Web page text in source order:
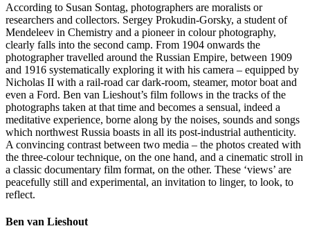
According to Susan Sontag, photographers are moralists or
researchers and collectors. Sergey Prokudin-Gorsky, a student of
Mendeleev in Chemistry and a pioneer in colour photography,
clearly falls into the second camp. From 1904 onwards the
photographer travelled around the Russian Empire, between 1909
and 1916 systematically exploring it with his camera – equipped by
Nicholas II with a rail-road car dark-room, steamer, motor boat and
even a Ford. Ben van Lieshout’s film follows in the tracks of the
photographs taken at that time and becomes a sensual, indeed a
meditative experience, borne along by the noises, sounds and songs
which northwest Russia boasts in all its post-industrial authenticity.
A convincing contrast between two media – the photos created with
the three-colour technique, on the one hand, and a cinematic stroll in
a classic documentary film format, on the other. These ‘views’ are
peacefully still and experimental, an invitation to linger, to look, to
reflect.
Ben van Lieshout